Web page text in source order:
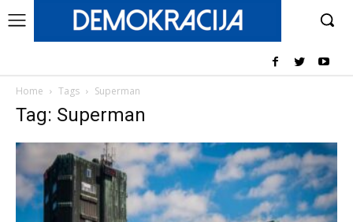
Home Tags Superman
Tag: Superman